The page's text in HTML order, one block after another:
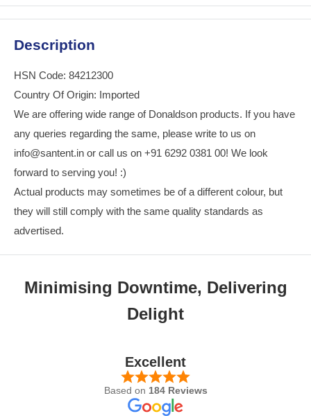
Description
HSN Code: 84212300
Country Of Origin: Imported
We are offering wide range of Donaldson products. If you have
any queries regarding the same, please write to us on
info@santent.in or call us on +91 6292 0381 00! We look
forward to serving you! :)
Actual products may sometimes be of a different colour, but
they will still comply with the same quality standards as
advertised.
Minimising Downtime, Delivering
Delight
Excellent
Based on 184 Reviews